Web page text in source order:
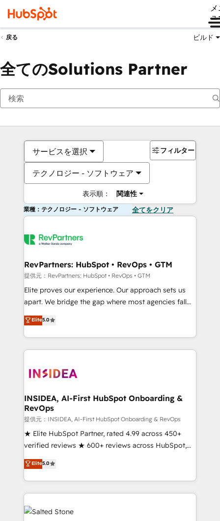
ュ
戻る ビルド
全てのSolutions Partner
サービスを選択
テクノロジー - ソフトウェア
表示順： 関連性
フィルター
業種：テクノロジー - ソフトウェア 全てをクリア
RevPartners: HubSpot • RevOps • GTM
提供元：RevPartners: HubSpot • RevOps • GTM
Elite proves our experience. Our approach sets us
apart. We bridge the gap where most agencies fall
short by combining GTM strategy with technical
execution to solve the right problem with the right
solution. As the only firm in the world to hold Elite
Partner Accreditations with both HubSpot and Clay,
architecture, pipeline generation, data intelligence,
Choose RP: - Secure: Soc2 compliant 🛡️ - Pricing:
Implementations starting at $1,5k 💵 - Speed: Launch
in 14 days ⚡ - Global: 250 professionals across five
continents 🌐 - Scale: Fastest tiering Elite HubSpot
Partner 🪴 - Sales Hub: More implementations than
Salesforce addicts to HubSpot evangelists 🧡 Don't
hire a marketing agency for an Ops problem. Don't
Elite5.0
INSIDEA, AI-First HubSpot Onboarding &
RevOps
提供元：INSIDEA, AI-First HubSpot Onboarding & RevOps
★ Elite HubSpot Partner, rated 4.99 across 450+
verified reviews ★ 600+ reviews across HubSpot,
G2 & Clutch ★ 150+ in-house HubSpot-certified
experts ★ 1,500+ implementations across 25+
countries ★ AI-first, RevOps-led, onboarding-
obsessed INSIDEA helps growing companies turn
HubSpot into a revenue engine. We onboard your
team, migrate your data, and build AI-powered
Elite5.0